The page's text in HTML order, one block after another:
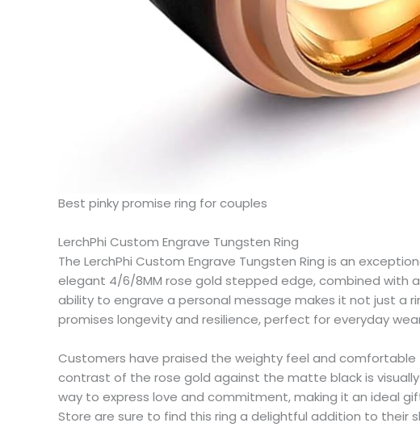
Best pinky promise ring for couples​
LerchPhi Custom Engrave Tungsten Ring​
The LerchPhi Custom Engrave Tungsten Ring is an
elegant 4/6/8MM rose gold stepped edge, combined with
ability to engrave a personal message makes it not just a
promises longevity and resilience, perfect for everyday
Customers have praised the weighty feel and
contrast of the rose gold against the matte black is
way to express love and commitment, making it an ideal
Store are sure to find this ring a delightful addition to their